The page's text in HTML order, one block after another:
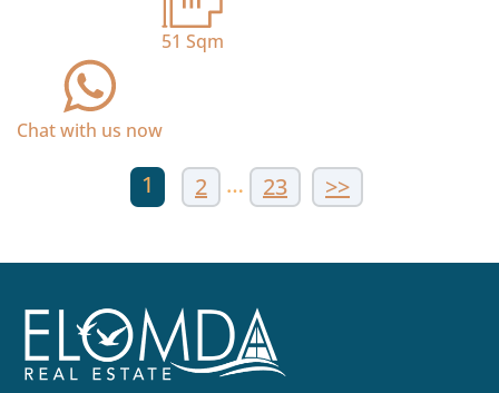
51 Sqm
Chat with us now
1 2 … 23 >>